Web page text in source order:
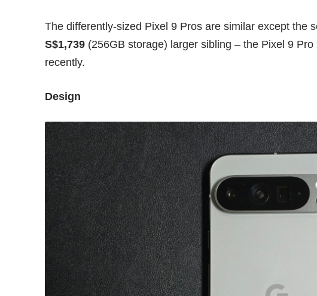
The differently-sized Pixel 9 Pros are similar except the
S$1,739 (256GB storage) larger sibling – the Pixel 9
recently.
Design